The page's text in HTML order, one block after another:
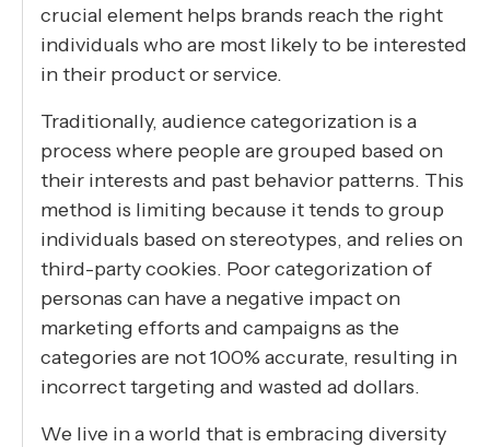
crucial element helps brands reach the right
individuals who are most likely to be interested
in their product or service.
Traditionally, audience categorization is a
process where people are grouped based on
their interests and past behavior patterns. This
method is limiting because it tends to group
individuals based on stereotypes, and relies on
third-party cookies. Poor categorization of
personas can have a negative impact on
marketing efforts and campaigns as the
categories are not 100% accurate, resulting in
incorrect targeting and wasted ad dollars.
We live in a world that is embracing diversity